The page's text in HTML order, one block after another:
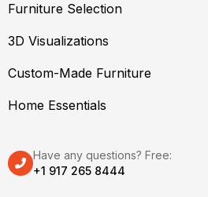
Furniture Selection
3D Visualizations
Custom-Made Furniture
Home Essentials
Have any questions? Free:
+1 917 265 8444